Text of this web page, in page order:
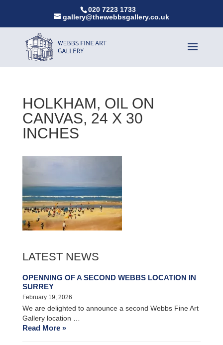
020 7223 1733
gallery@thewebbsgallery.co.uk
HOLKHAM, OIL ON
CANVAS, 24 X 30
INCHES
LATEST NEWS
OPENNING OF A SECOND WEBBS LOCATION IN
SURREY
February 19, 2026
We are delighted to announce a second Webbs Fine Art
Gallery location …
Read More »